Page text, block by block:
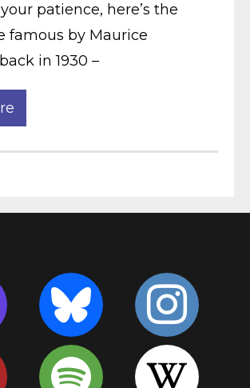
patience, here’s the
famous by Maurice
in 1930 –